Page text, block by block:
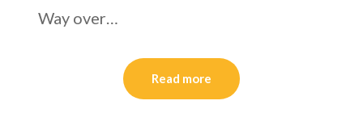
Way over…
Read more